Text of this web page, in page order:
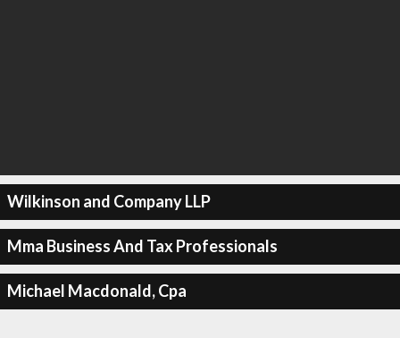
Wilkinson and Company LLP
Mma Business And Tax Professionals
Michael Macdonald, Cpa